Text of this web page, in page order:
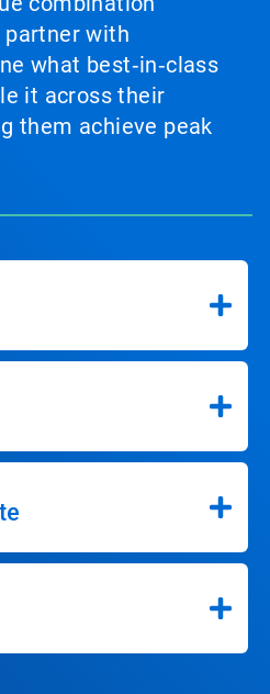
partner with
what best‑in‑class
it across their
them achieve peak